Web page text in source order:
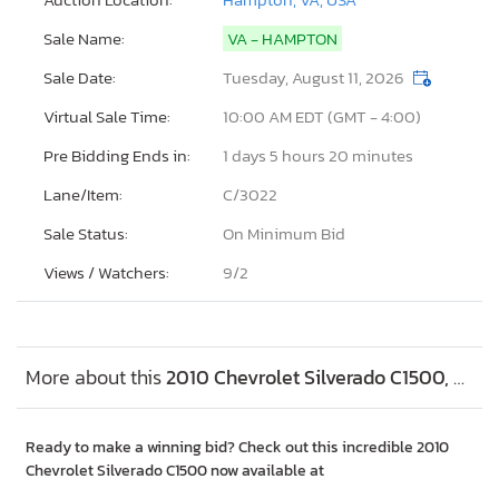
Sale Name:
VA - HAMPTON
Sale Date:
Tuesday, August 11, 2026
Virtual Sale Time:
10:00 AM EDT (GMT - 4:00)
Pre Bidding Ends in:
1 days 5 hours 20 minutes
Lane/Item:
C/3022
Sale Status:
On Minimum Bid
Views / Watchers:
9/2
More about this2010 Chevrolet Silverado C1500, Lot #45755316
Ready to make a winning bid? Check out this incredible 2010
Chevrolet Silverado C1500 now available at